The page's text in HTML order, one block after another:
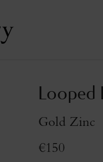
Looped
Gold Zinc
€150